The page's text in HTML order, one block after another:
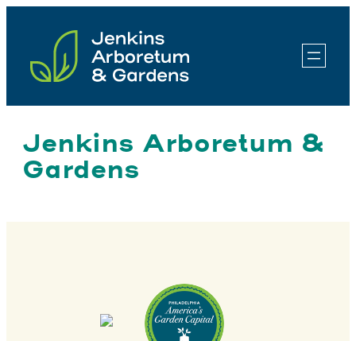
content
Jenkins Arboretum &
Gardens